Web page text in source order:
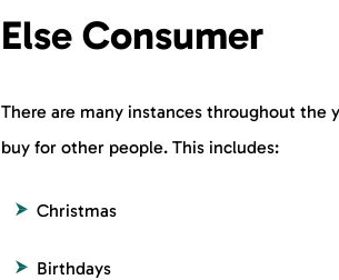
Else Consumer
There are many instances throughout the
buy for other people. This includes:
Christmas
Birthdays